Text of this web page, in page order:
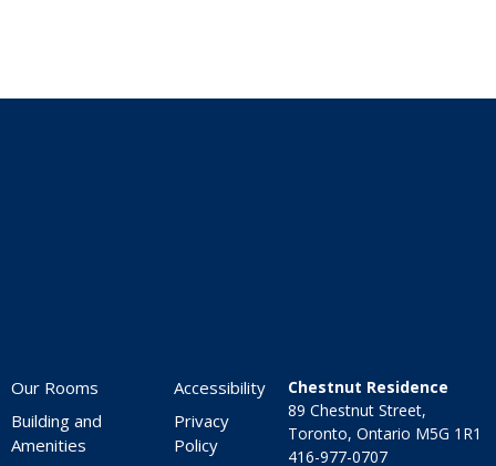
Our Rooms
Building and
Amenities
Accessibility
Privacy
Policy
Chestnut Residence
89 Chestnut Street,
Toronto, Ontario M5G 1R1
416-977-0707